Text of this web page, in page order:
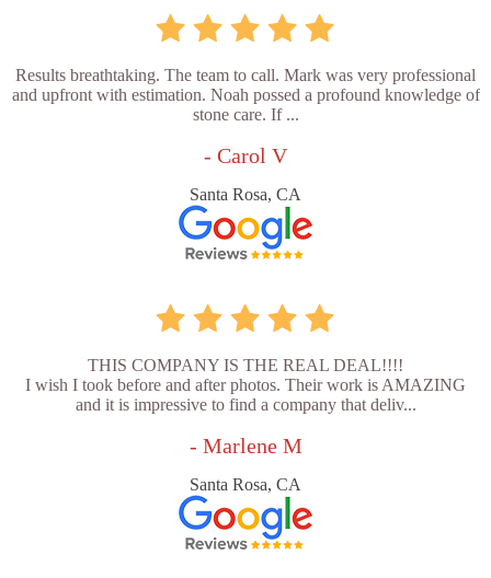
Results breathtaking. The team to call. Mark was very professional
and upfront with estimation. Noah possed a profound knowledge of
stone care. If ...
- Carol V
Santa Rosa, CA
THIS COMPANY IS THE REAL DEAL!!!!
I wish I took before and after photos. Their work is AMAZING
and it is impressive to find a company that deliv...
- Marlene M
Santa Rosa, CA